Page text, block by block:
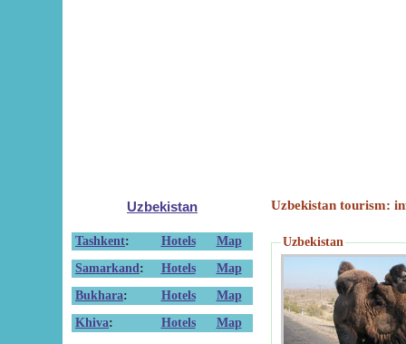
Uzbekistan
Tashkent: Hotels
Map
Samarkand : Hotels
Map
Bukhara: Hotels
Map
Khiva: Hotels Map
Uzbekistan tourism:
Uzbekistan